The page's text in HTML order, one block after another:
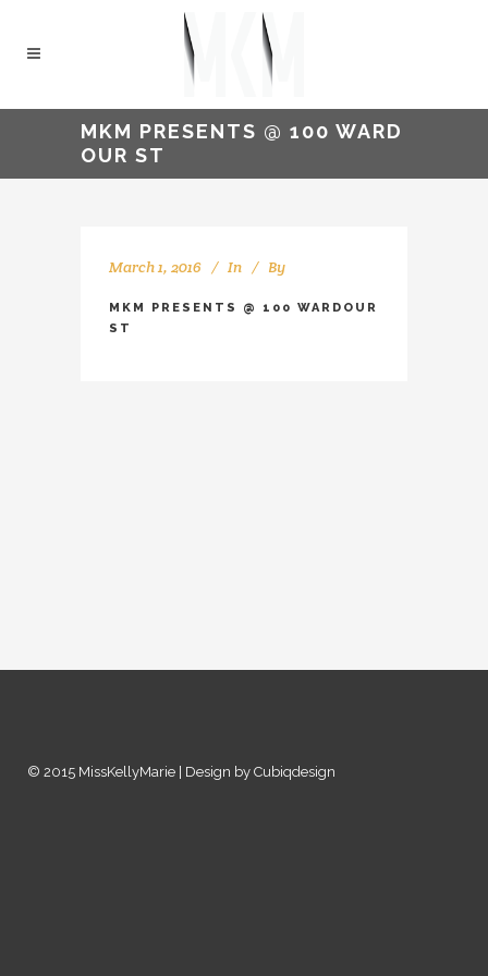
MKM PRESENTS @ 100 WARD
OUR ST
March 1, 2016 In By
MKM PRESENTS @ 100 WARDOUR
ST
© 2015 MissKellyMarie | Design by Cubiqdesign